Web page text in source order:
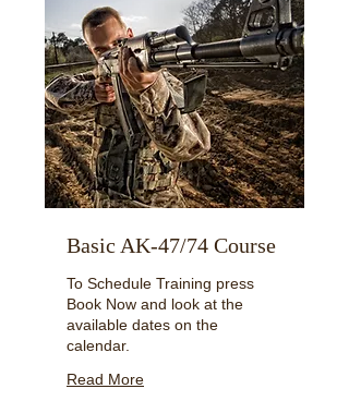
Basic AK-47/74 Course
To Schedule Training press
Book Now and look at the
available dates on the
calendar.
Read More